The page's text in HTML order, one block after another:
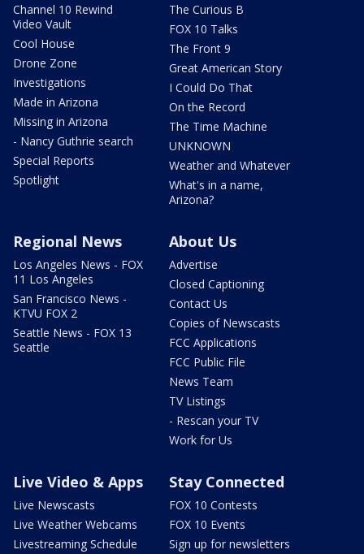
Channel 10 Rewind
Video Vault
Cool House
Drone Zone
Investigations
Made in Arizona
Missing in Arizona
- Nancy Guthrie search
Special Reports
Spotlight
The Curious B
FOX 10 Talks
The Front 9
Great American Story
I Could Do That
On the Record
The Time Machine
UNKNOWN
Weather and Whatever
What's in a name,
Arizona?
Regional News
Los Angeles News - FOX
11 Los Angeles
San Francisco News -
KTVU FOX 2
Seattle News - FOX 13
Seattle
About Us
Advertise
Closed Captioning
Contact Us
Copies of Newscasts
FCC Applications
FCC Public File
News Team
TV Listings
- Rescan your TV
Work for Us
Live Video & Apps
Live Newscasts
Live Weather Webcams
Livestreaming Schedule
Stay Connected
FOX 10 Contests
FOX 10 Events
Sign up for newsletters